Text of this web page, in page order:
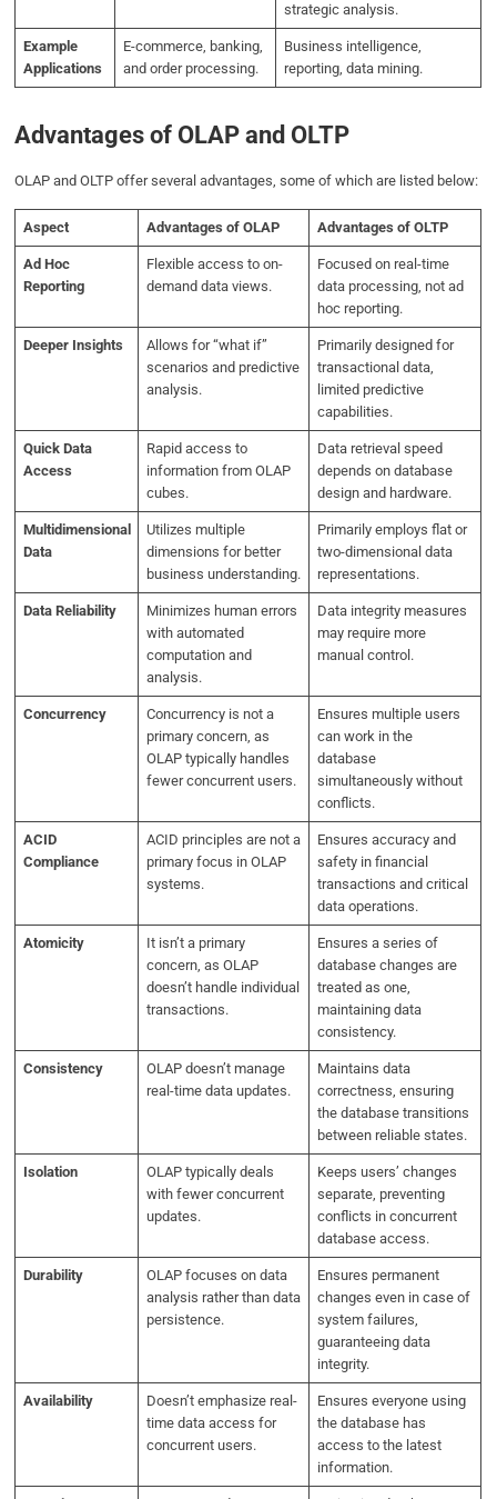
strategic analysis.
Example
Applications
E-commerce, banking,
and order processing.
Business intelligence,
reporting, data mining.
Advantages of OLAP and OLTP
OLAP and OLTP offer several advantages, some of which are listed below:
Aspect Advantages of OLAP Advantages of OLTP
Ad Hoc
Reporting
Flexible access to on-
demand data views.
Focused on real-time
data processing, not ad
hoc reporting.
Deeper Insights
Allows for “what if”
scenarios and predictive
analysis.
Primarily designed for
transactional data,
limited predictive
capabilities.
Quick Data
Access
Rapid access to
information from OLAP
cubes.
Data retrieval speed
depends on database
design and hardware.
Multidimensional
Data
Utilizes multiple
dimensions for better
business understanding.
Primarily employs flat or
two-dimensional data
representations.
Data Reliability
Minimizes human errors
with automated
computation and
analysis.
Data integrity measures
may require more
manual control.
Concurrency
Concurrency is not a
primary concern, as
OLAP typically handles
fewer concurrent users.
Ensures multiple users
can work in the
database
simultaneously without
conflicts.
ACID
Compliance
ACID principles are not a
primary focus in OLAP
systems.
Ensures accuracy and
safety in financial
transactions and critical
data operations.
Atomicity
It isn’t a primary
concern, as OLAP
doesn’t handle individual
transactions.
Ensures a series of
database changes are
treated as one,
maintaining data
consistency.
Consistency
OLAP doesn’t manage
real-time data updates.
Maintains data
correctness, ensuring
the database transitions
between reliable states.
Isolation
OLAP typically deals
with fewer concurrent
updates.
Keeps users’ changes
separate, preventing
conflicts in concurrent
database access.
Durability
OLAP focuses on data
analysis rather than data
persistence.
Ensures permanent
changes even in case of
system failures,
guaranteeing data
integrity.
Availability
Doesn’t emphasize real-
time data access for
concurrent users.
Ensures everyone using
the database has
access to the latest
information.